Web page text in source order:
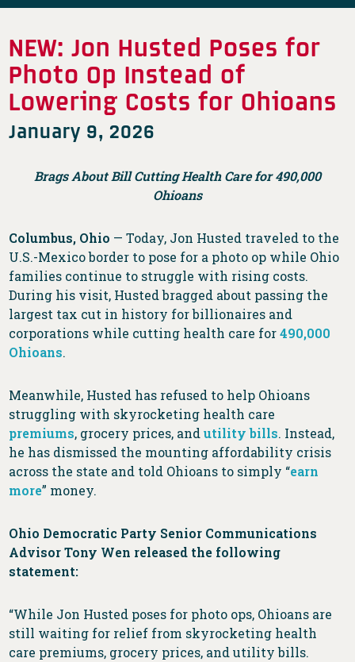
NEW: Jon Husted Poses for
Photo Op Instead of
Lowering Costs for Ohioans
January 9, 2026
Brags About Bill Cutting Health Care for 490,000
Ohioans
Columbus, Ohio — Today, Jon Husted traveled to the
U.S.-Mexico border to pose for a photo op while Ohio
families continue to struggle with rising costs.
During his visit, Husted bragged about passing the
largest tax cut in history for billionaires and
corporations while cutting health care for490,000
Ohioans.
Meanwhile, Husted has refused to help Ohioans
struggling with skyrocketing health care
premiums, grocery prices, andutility bills. Instead,
he has dismissed the mounting affordability crisis
across the state and told Ohioans to simply “earn
more” money.
Ohio Democratic Party Senior Communications
Advisor Tony Wen released the following
statement:
“While Jon Husted poses for photo ops, Ohioans are
still waiting for relief from skyrocketing health
care premiums, grocery prices, and utility bills.